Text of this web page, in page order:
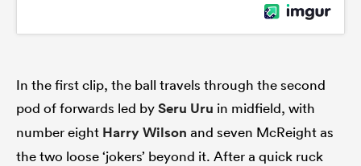
In the first clip, the ball travels through the second
pod of forwards led bySeru Uru in midfield, with
number eight Harry Wilson and seven McReight as
the two loose ‘jokers’ beyond it. After a quick ruck